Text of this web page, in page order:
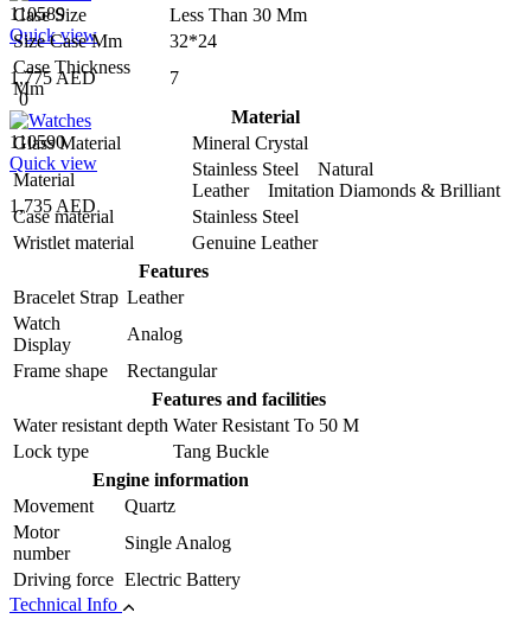
110589
Quick view
1,775 AED
0
110590
Quick view
1,735 AED
Case Size
Less Than 30 Mm
Size Case Mm
32*24
Case Thickness
Mm
7
Material
Glass Material
Mineral Crystal
Material
Stainless Steel Natural
Leather Imitation Diamonds & Brilliant
Case material
Stainless Steel
Wristlet material
Genuine Leather
Features
Bracelet Strap Leather
Watch
Display
Analog
Frame shape
Rectangular
Features and facilities
Water resistant depth Water Resistant To 50 M
Lock type
Tang Buckle
Engine information
Movement
Quartz
Motor
number
Single Analog
Driving force Electric Battery
Technical Info